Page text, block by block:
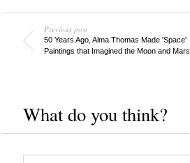
Previous post
50 Years Ago, Alma Thomas Made 'Space'
Paintings that Imagined the Moon and Mars
What do you think?